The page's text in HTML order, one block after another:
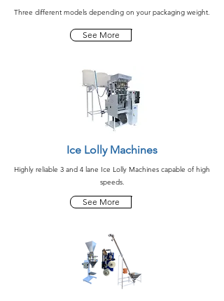
Three different models depending on your packaging weight.
See More
Ice Lolly Machines
Highly reliable 3 and 4 lane Ice Lolly Machines capable of high
speeds.
See More